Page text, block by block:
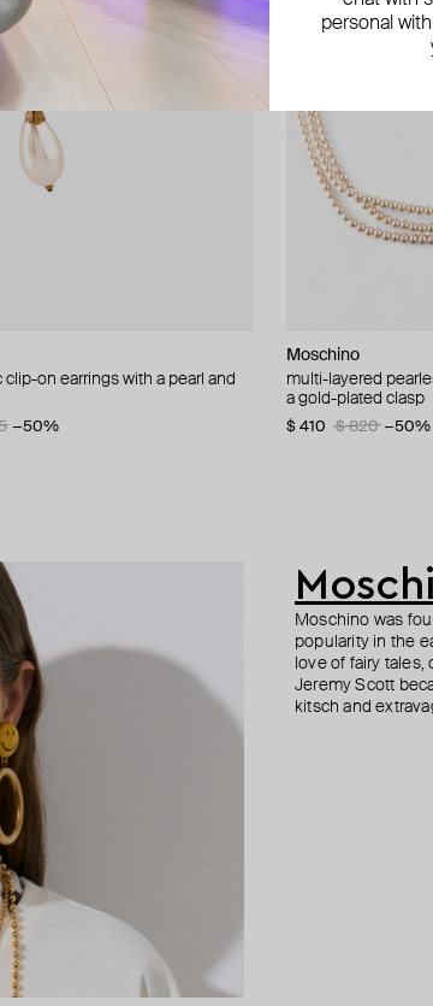
clip-on earrings with a pearl and
−50%
Moschino
multi-layered
a gold-plated clasp
$ 410 $ 820 −50%
brooch ciao
Moschino
brooch pax
$ 147 $ 295 −50%
bow and pearl earrings
Boheme by Vero
gold-plated kativka
$ 168 $ 280 −40%
long ring
Boheme by Vero
gold-plated kabila
$ 181 $ 302 −40%
Moschino was
popularity in the
love of fairy
Jeremy Scott
kitsch and
personal